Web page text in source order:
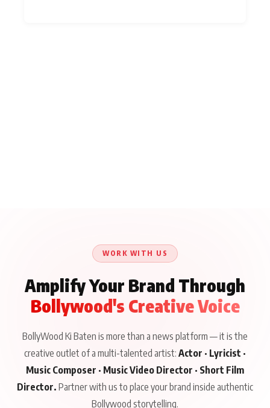
WORK WITH US
Amplify Your Brand Through
Bollywood's Creative Voice
BollyWood Ki Baten is more than a news platform — it is the
creative outlet of a multi-talented artist: Actor · Lyricist ·
Music Composer · Music Video Director · Short Film
Director. Partner with us to place your brand inside authentic
Bollywood storytelling.